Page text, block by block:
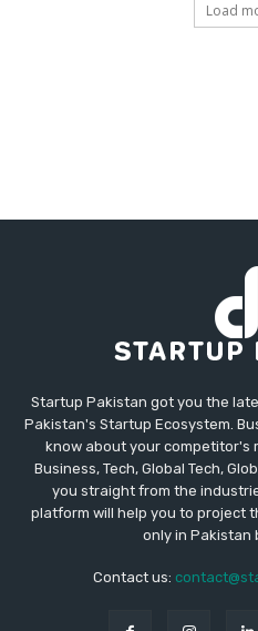
Load
Startup Pakistan got you the
Pakistan's Startup Ecosystem.
know about your competitor's
Business, Tech, Global Tech,
you straight from the
platform will help you to project
only in Pakistan
Contact us: